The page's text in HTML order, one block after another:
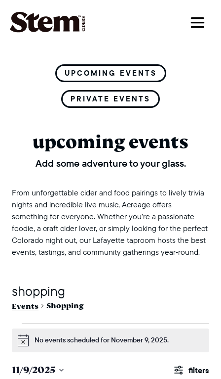
main navigation
UPCOMING EVENTS
PRIVATE EVENTS
upcoming events
Add some adventure to your glass.
From unforgettable cider and food pairings to lively trivia
nights and incredible live music, Acreage offers
something for everyone. Whether you’re a passionate
foodie, a craft cider lover, or simply looking for the perfect
Colorado night out, our Lafayette taproom hosts the best
events, tastings, and community gatherings year‑round.
shopping
Events Shopping
events for november 9, 2025
NoticeNo events scheduled for November 9, 2025.
events
Show
11/9/2025